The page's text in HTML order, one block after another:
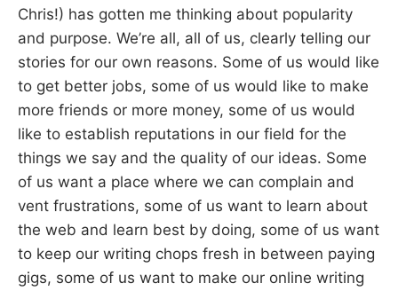
Chris!) has gotten me thinking about popularity
and purpose. We’re all, all of us, clearly telling our
stories for our own reasons. Some of us would like
to get better jobs, some of us would like to make
more friends or more money, some of us would
like to establish reputations in our field for the
things we say and the quality of our ideas. Some
of us want a place where we can complain and
vent frustrations, some of us want to learn about
the web and learn best by doing, some of us want
to keep our writing chops fresh in between paying
gigs, some of us want to make our online writing